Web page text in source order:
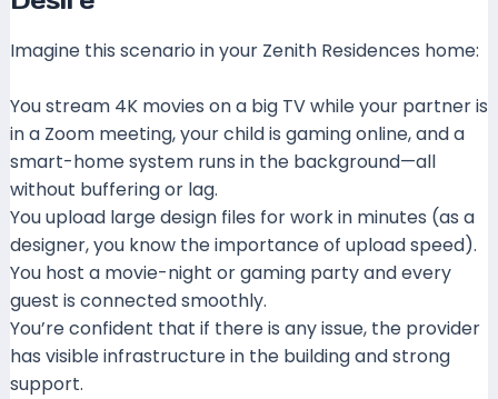
Imagine this scenario in your Zenith Residences home:
You stream 4K movies on a big TV while your partner is
in a Zoom meeting, your child is gaming online, and a
smart-home system runs in the background—all
without buffering or lag.
You upload large design files for work in minutes (as a
designer, you know the importance of upload speed).
You host a movie-night or gaming party and every
guest is connected smoothly.
You’re confident that if there is any issue, the provider
has visible infrastructure in the building and strong
support.